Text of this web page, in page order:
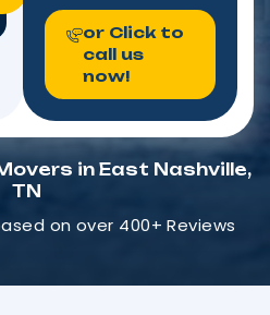
or Click to
call us
now!
in East Nashville,
TN
on over 400+ Reviews